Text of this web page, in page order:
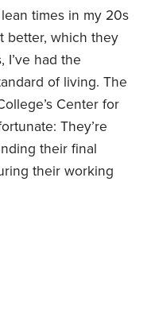
times in my 20s
better, which they
I’ve had the
of living. The
Center for
They’re
their final
their working